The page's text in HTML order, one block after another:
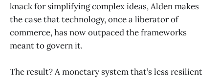
knack for simplifying complex ideas, Alden makes
the case that technology, once a liberator of
commerce, has now outpaced the frameworks
meant to govern it.
The result? A monetary system that’s less resilient